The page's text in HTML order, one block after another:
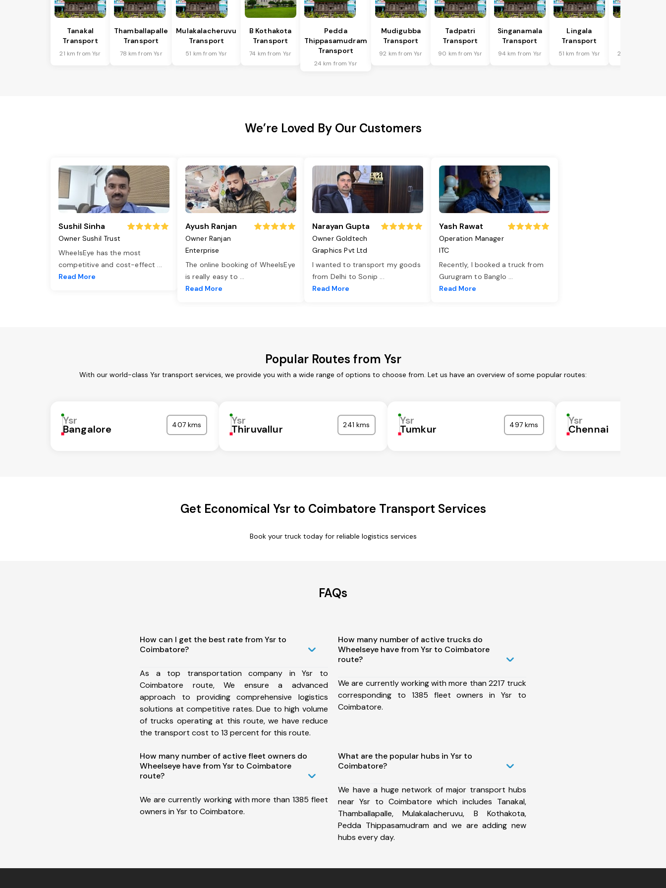
Tanakal
Transport
21 km from Ysr
Thamballapalle
Transport
78 km from Ysr
Mulakalacheruvu
Transport
51 km from Ysr
B Kothakota
Transport
74 km from Ysr
Pedda
Thippasamudram
Transport
24 km from Ysr
Mudigubba
Transport
92 km from Ysr
Tadpatri
Transport
90 km from Ysr
Singanamala
Transport
94 km from Ysr
Lingala
Transport
51 km from Ysr 23 km from Ysr
We’re Loved By Our Customers
Sushil Sinha
Owner Sushil Trust
WheelsEye has the most
competitive and cost-effect ...
Read More
Ayush Ranjan
Owner Ranjan
Enterprise
The online booking of WheelsEye
is really easy to ...
Read More
Narayan Gupta
Owner Goldtech
Graphics Pvt Ltd
I wanted to transport my goods
from Delhi to Sonip ...
Read More
Yash Rawat
Operation Manager
ITC
Recently, I booked a truck from
Gurugram to Banglo ...
Read More
Popular Routes from Ysr
With our world-class Ysr transport services, we provide you with a wide range of options to choose from. Let us have an overview of some popular routes:
Ysr
Bangalore 407 kms Ysr
Thiruvallur 241 kms Ysr
Tumkur 497 kms Ysr
Chennai
Get Economical Ysr to Coimbatore Transport Services
Book your truck today for reliable logistics services
FAQs
How can I get the best rate from Ysr to
Coimbatore?
As a top transportation company in Ysr to
Coimbatore route, We ensure a advanced
approach to providing comprehensive logistics
solutions at competitive rates. Due to high volume
of trucks operating at this route, we have reduce
the transport cost to 13 percent for this route.
How many number of active trucks do
Wheelseye have from Ysr to Coimbatore
route?
We are currently working with more than 2217 truck
corresponding to 1385 fleet owners in Ysr to
Coimbatore.
How many number of active fleet owners do
Wheelseye have from Ysr to Coimbatore
route?
We are currently working with more than 1385 fleet
owners in Ysr to Coimbatore.
What are the popular hubs in Ysr to
Coimbatore?
We have a huge network of major transport hubs
near Ysr to Coimbatore which includes Tanakal,
Thamballapalle, Mulakalacheruvu, B Kothakota,
Pedda Thippasamudram and we are adding new
hubs every day.